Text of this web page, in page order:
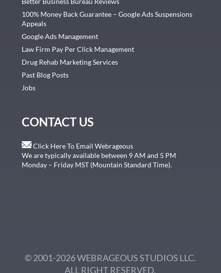
100% Money Back Guarantee – Google Ads Suspensions
Appeals
Google Ads Management
Law Firm Pay Per Click Management
Drug Rehab Marketing Services
Past Blog Posts
Jobs
CONTACT US
Click Here To Email Webrageous
We are typically available between 9 AM and 5 PM
Monday – Friday MST (Mountain Standard Time).
© 2001-2026 WEBRAGEOUS STUDIOS LLC.
ALL RIGHT RESERVED.